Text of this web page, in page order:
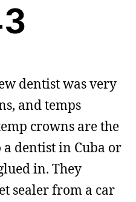
dentist was very
and temps
crowns are the
dentist in Cuba or
in. They
sealer from a car